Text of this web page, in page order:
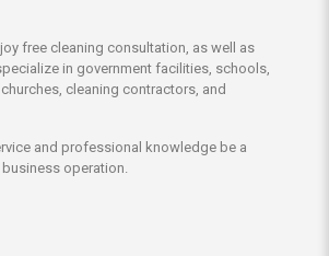
free cleaning consultation, as well as
in government facilities, schools,
cleaning contractors, and
and professional knowledge be a
operation.